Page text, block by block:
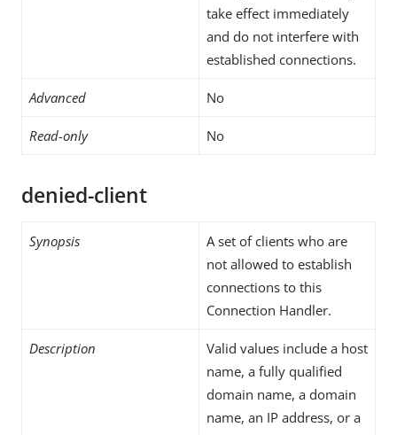
take effect immediately
and do not interfere with
established connections.
Advanced No
Read-only No
denied-client
Synopsis
A set of clients who are
not allowed to establish
connections to this
Connection Handler.
Description
Valid values include a host
name, a fully qualified
domain name, a domain
name, an IP address, or a